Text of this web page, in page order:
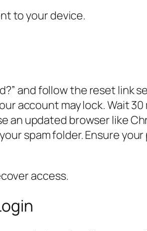
to your device.
and follow the reset link
account may lock. Wait
an updated browser like
spam folder. Ensure
access.